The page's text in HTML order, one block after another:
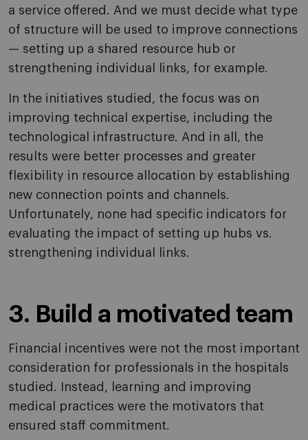
a service offered. And we must decide what type
of structure will be used to improve connections
— setting up a shared resource hub or
strengthening individual links, for example.
In the initiatives studied, the focus was on
improving technical expertise, including the
technological infrastructure. And in all, the
results were better processes and greater
flexibility in resource allocation by establishing
new connection points and channels.
Unfortunately, none had specific indicators for
evaluating the impact of setting up hubs vs.
strengthening individual links.
3. Build a motivated team
Financial incentives were not the most important
consideration for professionals in the hospitals
studied. Instead, learning and improving
medical practices were the motivators that
ensured staff commitment.